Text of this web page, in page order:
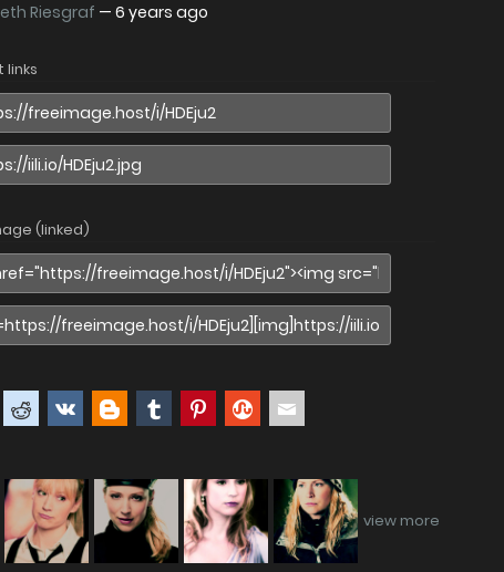
Riesgraf — 6 years ago
links
(linked)
view more